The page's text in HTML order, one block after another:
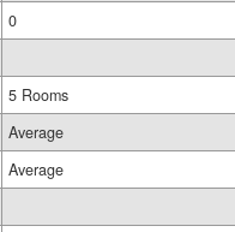
0
5 Rooms
Average
Average